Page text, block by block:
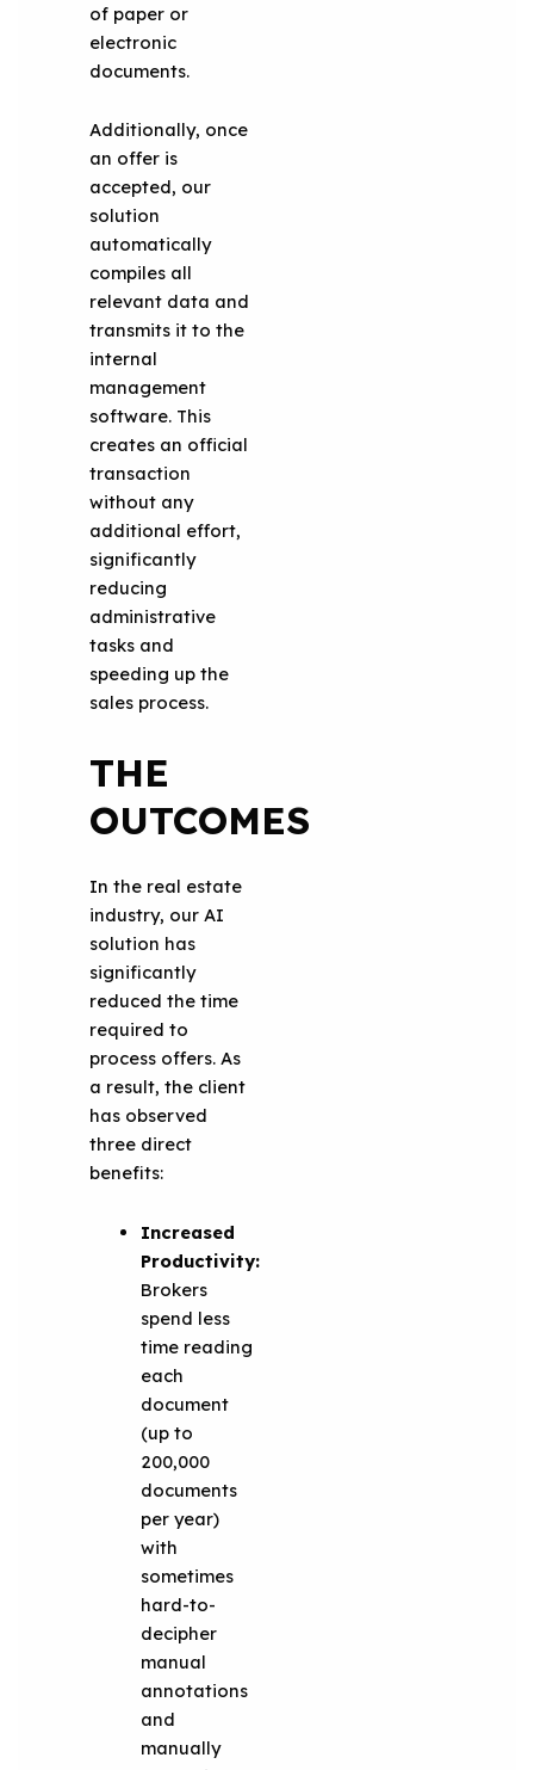
of paper or
electronic
documents.
Additionally, once
an offer is
accepted, our
solution
automatically
compiles all
relevant data and
transmits it to the
internal
management
software. This
creates an official
transaction
without any
additional effort,
significantly
reducing
administrative
tasks and
speeding up the
sales process.
THE
OUTCOMES
In the real estate
industry, our AI
solution has
significantly
reduced the time
required to
process offers. As
a result, the client
has observed
three direct
benefits:
Increased
Productivity:
Brokers
spend less
time reading
each
document
(up to
200,000
documents
per year)
with
sometimes
hard-to-
decipher
manual
annotations
and
manually